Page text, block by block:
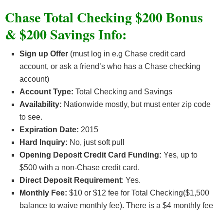
Chase Total Checking $200 Bonus
& $200 Savings Info:
Sign up Offer (must log in e.g Chase credit card
account, or ask a friend’s who has a Chase checking
account)
Account Type: Total Checking and Savings
Availability: Nationwide mostly, but must enter zip code
to see.
Expiration Date: 2015
Hard Inquiry: No, just soft pull
Opening Deposit Credit Card Funding: Yes, up to
$500 with a non-Chase credit card.
Direct Deposit Requirement: Yes.
Monthly Fee: $10 or $12 fee for Total Checking($1,500
balance to waive monthly fee). There is a $4 monthly fee